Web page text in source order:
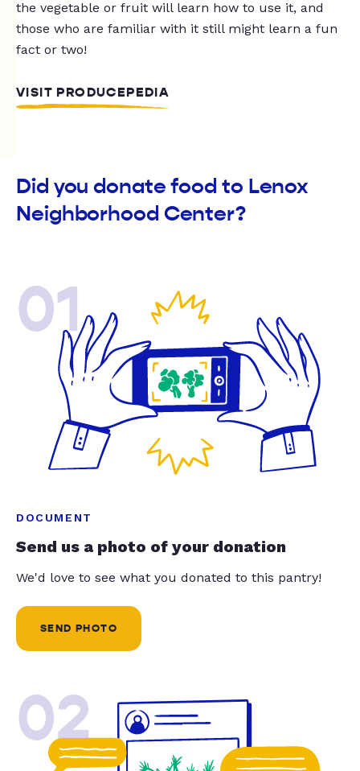
the vegetable or fruit will learn how to use it, and
those who are familiar with it still might learn a fun
fact or two!
VISIT PRODUCEPEDIA
Did you donate food to Lenox
Neighborhood Center?
01
DOCUMENT
Send us a photo of your donation
We'd love to see what you donated to this pantry!
SEND PHOTO
02